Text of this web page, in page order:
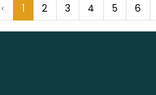
‹ 1 2 3 4 5 6